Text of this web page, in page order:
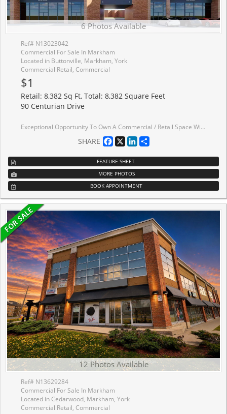
6 Photos Available
Ref# N13023042
Commercial For Sale In Markham
Located in Buttonville, Markham, York
Commercial Retail, Commercial
$1
Retail: 8,382 Sq Ft, Total: 8,382 Square Feet
90 Centurian Drive
Exceptional Opportunity To Own A Commercial / Retail Space With Extra-Wide Frontage Located In The Heart Of Markham. Property Offers High-Traffic In A Mixed-Use Community with Excellent Exposure Along Centurian Dr While Surrounded By Established Businesses, and Future Upcoming Developments. Property Site Accommodates Plenty Of Guests/Customers Parking Spots On Ground Floor and Underground With Designated Underground Parking . Multiple Units Are Available For Sale In Combinations Ranging From 3,141 Sq Ft Up To 8,382 Sq Ft. Low annual condo fees at only $5.69/Sq Ft .Suitable for a wide range of professional and commercial uses, including medical clinics, dental offices, SPA/wellness centers, cafe/coffee shops, fitness studios, entertainment uses, accounting firms, law offices, and real estate brokerages.Don't miss this rare opportunity to establish or expand your business presence in one of Markham's most dynamic commercial corridors.
SHARE Facebook
X LinkedIn
FEATURE SHEET
MORE PHOTOS
BOOK APPOINTMENT
12 Photos Available
Ref# N13629284
Commercial For Sale In Markham
Located in Cedarwood, Markham, York
Commercial Retail, Commercial